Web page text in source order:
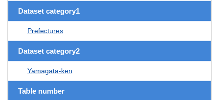
Dataset category1
Prefectures
Dataset category2
Yamagata-ken
Table number